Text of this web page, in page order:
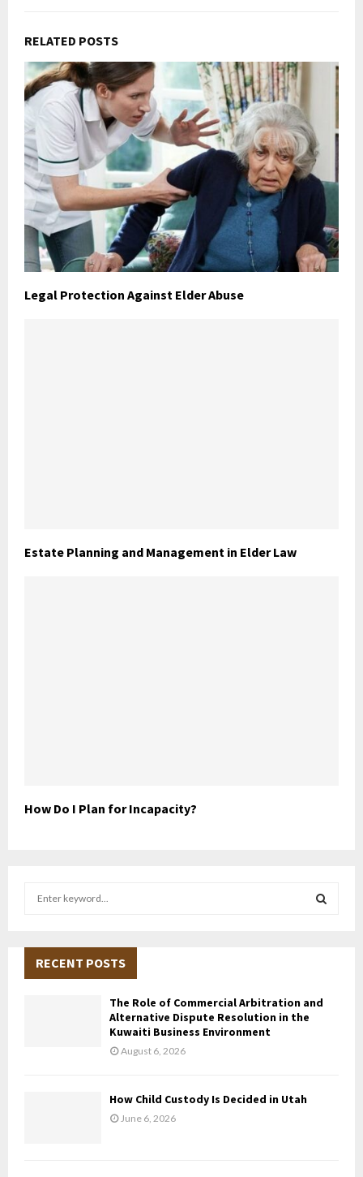
RELATED POSTS
Legal Protection Against Elder Abuse
Estate Planning and Management in Elder Law
How Do I Plan for Incapacity?
h
A
RECENT POSTS
The Role of Commercial Arbitration and
Alternative Dispute Resolution in the
Kuwaiti Business Environment
August 6, 2026
How Child Custody Is Decided in Utah
June 6, 2026